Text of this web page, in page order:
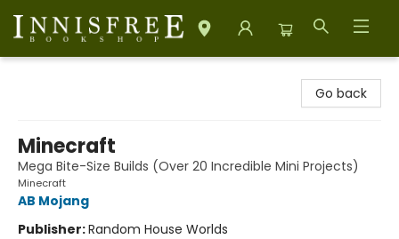
Go back
Minecraft
Mega Bite-Size Builds (Over 20 Incredible Mini Projects)
Minecraft
AB Mojang
Publisher:Random House Worlds